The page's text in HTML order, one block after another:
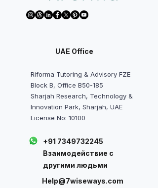
UAE Office
Riforma Tutoring & Advisory FZE
Block B, Office B50-185
Sharjah Research, Technology &
Innovation Park, Sharjah, UAE
License No: 10100
+91 7349732245
Взаимодействие с
другими людьми
Help@7wiseways.com